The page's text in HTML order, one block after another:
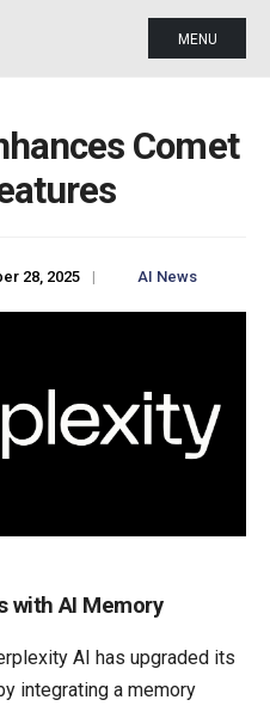
MENU
Comet
28, 2025 | AI News
with AI Memory
AI has upgraded its
integrating a memory